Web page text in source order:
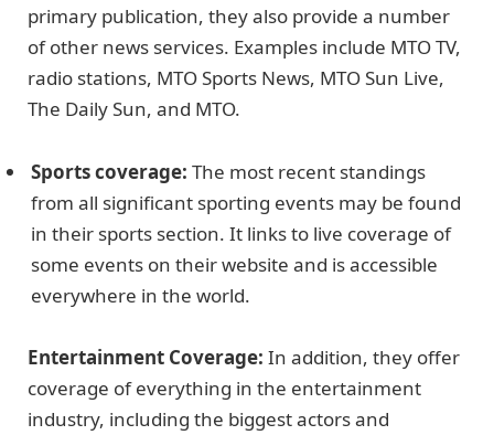
primary publication, they also provide a number
of other news services. Examples include MTO TV,
radio stations, MTO Sports News, MTO Sun Live,
The Daily Sun, and MTO.
Sports coverage: The most recent standings
from all significant sporting events may be found
in their sports section. It links to live coverage of
some events on their website and is accessible
everywhere in the world.
Entertainment Coverage: In addition, they offer
coverage of everything in the entertainment
industry, including the biggest actors and